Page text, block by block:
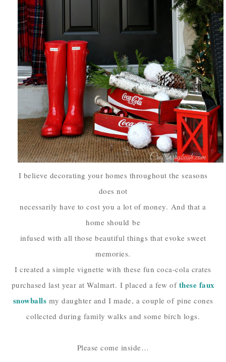
I believe decorating your homes throughout the seasons
does not
necessarily have to cost you a lot of money. And that a
home should be
infused with all those beautiful things that evoke sweet
memories.
I created a simple vignette with these fun coca-cola crates
purchased last year at Walmart. I placed a few of these faux
snowballs my daughter and I made, a couple of pine cones
collected during family walks and some birch logs.
Please come inside…